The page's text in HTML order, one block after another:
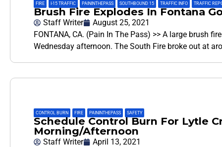
FIRE I-15 TRAFFIC PAININTHEPASS SOUTHBOUND 15 TRAFFIC INFO TRAFFIC
Brush Fire Explodes In Fontana
Staff Writer
August 25, 2021
FONTANA, CA. (Pain In The Pass) >> A large brush
Wednesday afternoon. The South Fire broke out at
CONTROL BURN FIRE PAININTHEPASS SAFETY
Schedule Control Burn For Lytle
Morning/Afternoon
Staff Writer
April 13, 2021